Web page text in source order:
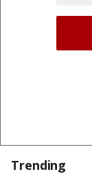
Trending